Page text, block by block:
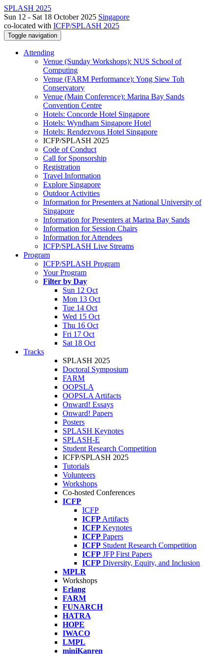
SPLASH 2025
Sun 12 - Sat 18 October 2025 Singapore
co-located with ICFP/SPLASH 2025
Toggle navigation
Attending
Venue (Sunday Workshops): NUS School of
Computing
Venue (FARM Performance): Yong Siew Toh
Conservatory
Venue (Main Conference): Marina Bay Sands
Convention Centre
Hotels: Concorde Hotel Singapore
Hotels: Wyndham Singapore Hotel
Hotels: Rendezvous Hotel Singapore
ICFP/SPLASH 2025
Code of Conduct
Call for Sponsorship
Registration
Travel Information
Explore Singapore
Outdoor Activities
Information for Presenters at National University of
Singapore
Information for Presenters at Marina Bay Sands
Information for Session Chairs
Information for Attendees
ICFP/SPLASH Live Streams
Program
ICFP/SPLASH Program
Your Program
Filter by Day
Sun 12 Oct
Mon 13 Oct
Tue 14 Oct
Wed 15 Oct
Thu 16 Oct
Fri 17 Oct
Sat 18 Oct
Tracks
SPLASH 2025
Doctoral Symposium
FARM
OOPSLA
OOPSLA Artifacts
Onward! Essays
Onward! Papers
Posters
SPLASH Keynotes
SPLASH-E
Student Research Competition
ICFP/SPLASH 2025
Tutorials
Volunteers
Workshops
Co-hosted Conferences
ICFP
ICFP
ICFP Artifacts
ICFP Keynotes
ICFP Papers
ICFP Student Research Competition
ICFP JFP First Papers
ICFP Diversity, Equity, and Inclusion
MPLR
Workshops
Erlang
FARM
FUNARCH
HATRA
HOPE
IWACO
LMPL
miniKanren